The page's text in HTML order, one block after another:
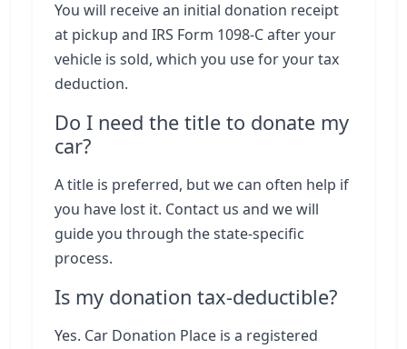
You will receive an initial donation receipt
at pickup and IRS Form 1098-C after your
vehicle is sold, which you use for your tax
deduction.
Do I need the title to donate my
car?
A title is preferred, but we can often help if
you have lost it. Contact us and we will
guide you through the state-specific
process.
Is my donation tax-deductible?
Yes. Car Donation Place is a registered